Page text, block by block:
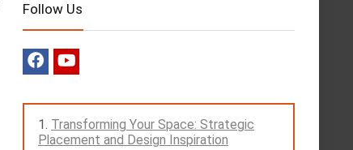
Follow Us
Transforming Your Space: Strategic
Placement and Design Inspiration